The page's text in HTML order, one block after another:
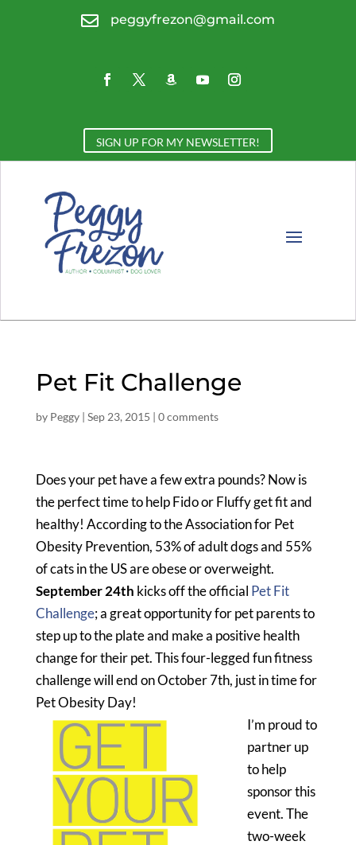
 peggyfrezon@gmail.com
SIGN UP FOR MY NEWSLETTER!
Pet Fit Challenge
by Peggy| Sep 23, 2015 | 0 comments
Does your pet have a few extra pounds? Now is
the perfect time to help Fido or Fluffy get fit and
healthy! According to the Association for Pet
Obesity Prevention, 53% of adult dogs and 55%
of cats in the US are obese or overweight.
September 24th kicks off the official Pet Fit
Challenge; a great opportunity for pet parents to
step up to the plate and make a positive health
change for their pet. This four-legged fun fitness
challenge will end on October 7th, just in time for
Pet Obesity Day!
I’m proud to
partner up
to help
sponsor this
event. The
two-week